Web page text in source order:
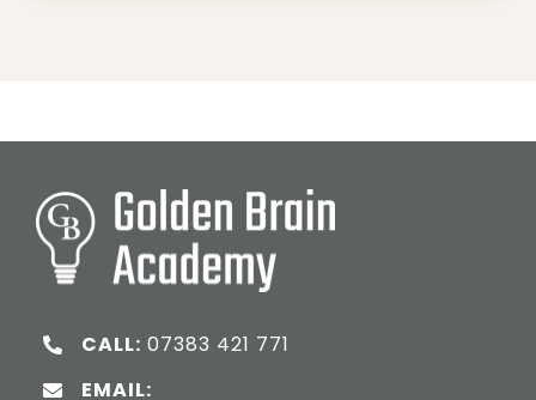
CALL: 07383 421 771
EMAIL: